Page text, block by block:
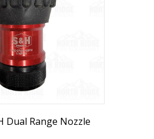
Dual Range Nozzle